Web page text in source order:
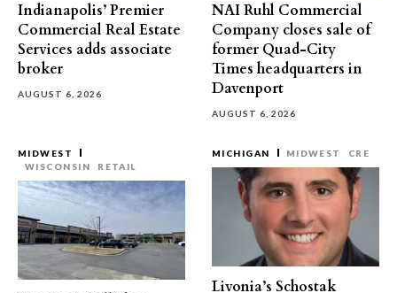
Indianapolis’ Premier
Commercial Real Estate
Services adds associate
broker
AUGUST 6, 2026
NAI Ruhl Commercial
Company closes sale of
former Quad-City
Times headquarters in
Davenport
AUGUST 6, 2026
MIDWEST
WISCONSIN
RETAIL
MICHIGAN MIDWEST CRE
Livonia’s Schostak